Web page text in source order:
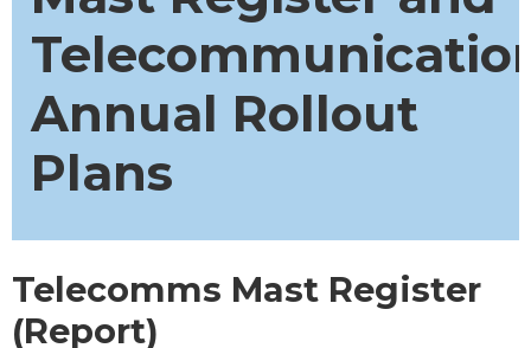
Annual Rollout
Plans
Telecomms Mast Register
(Report)